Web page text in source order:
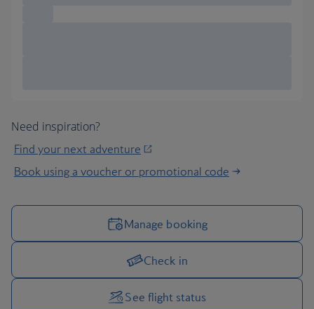
Need inspiration?
Find your next adventure
Book using a voucher or promotional code
Manage your trip options
Manage booking
Check in
See flight status